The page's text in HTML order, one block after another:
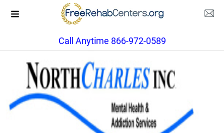
Call Anytime 866-972-0589